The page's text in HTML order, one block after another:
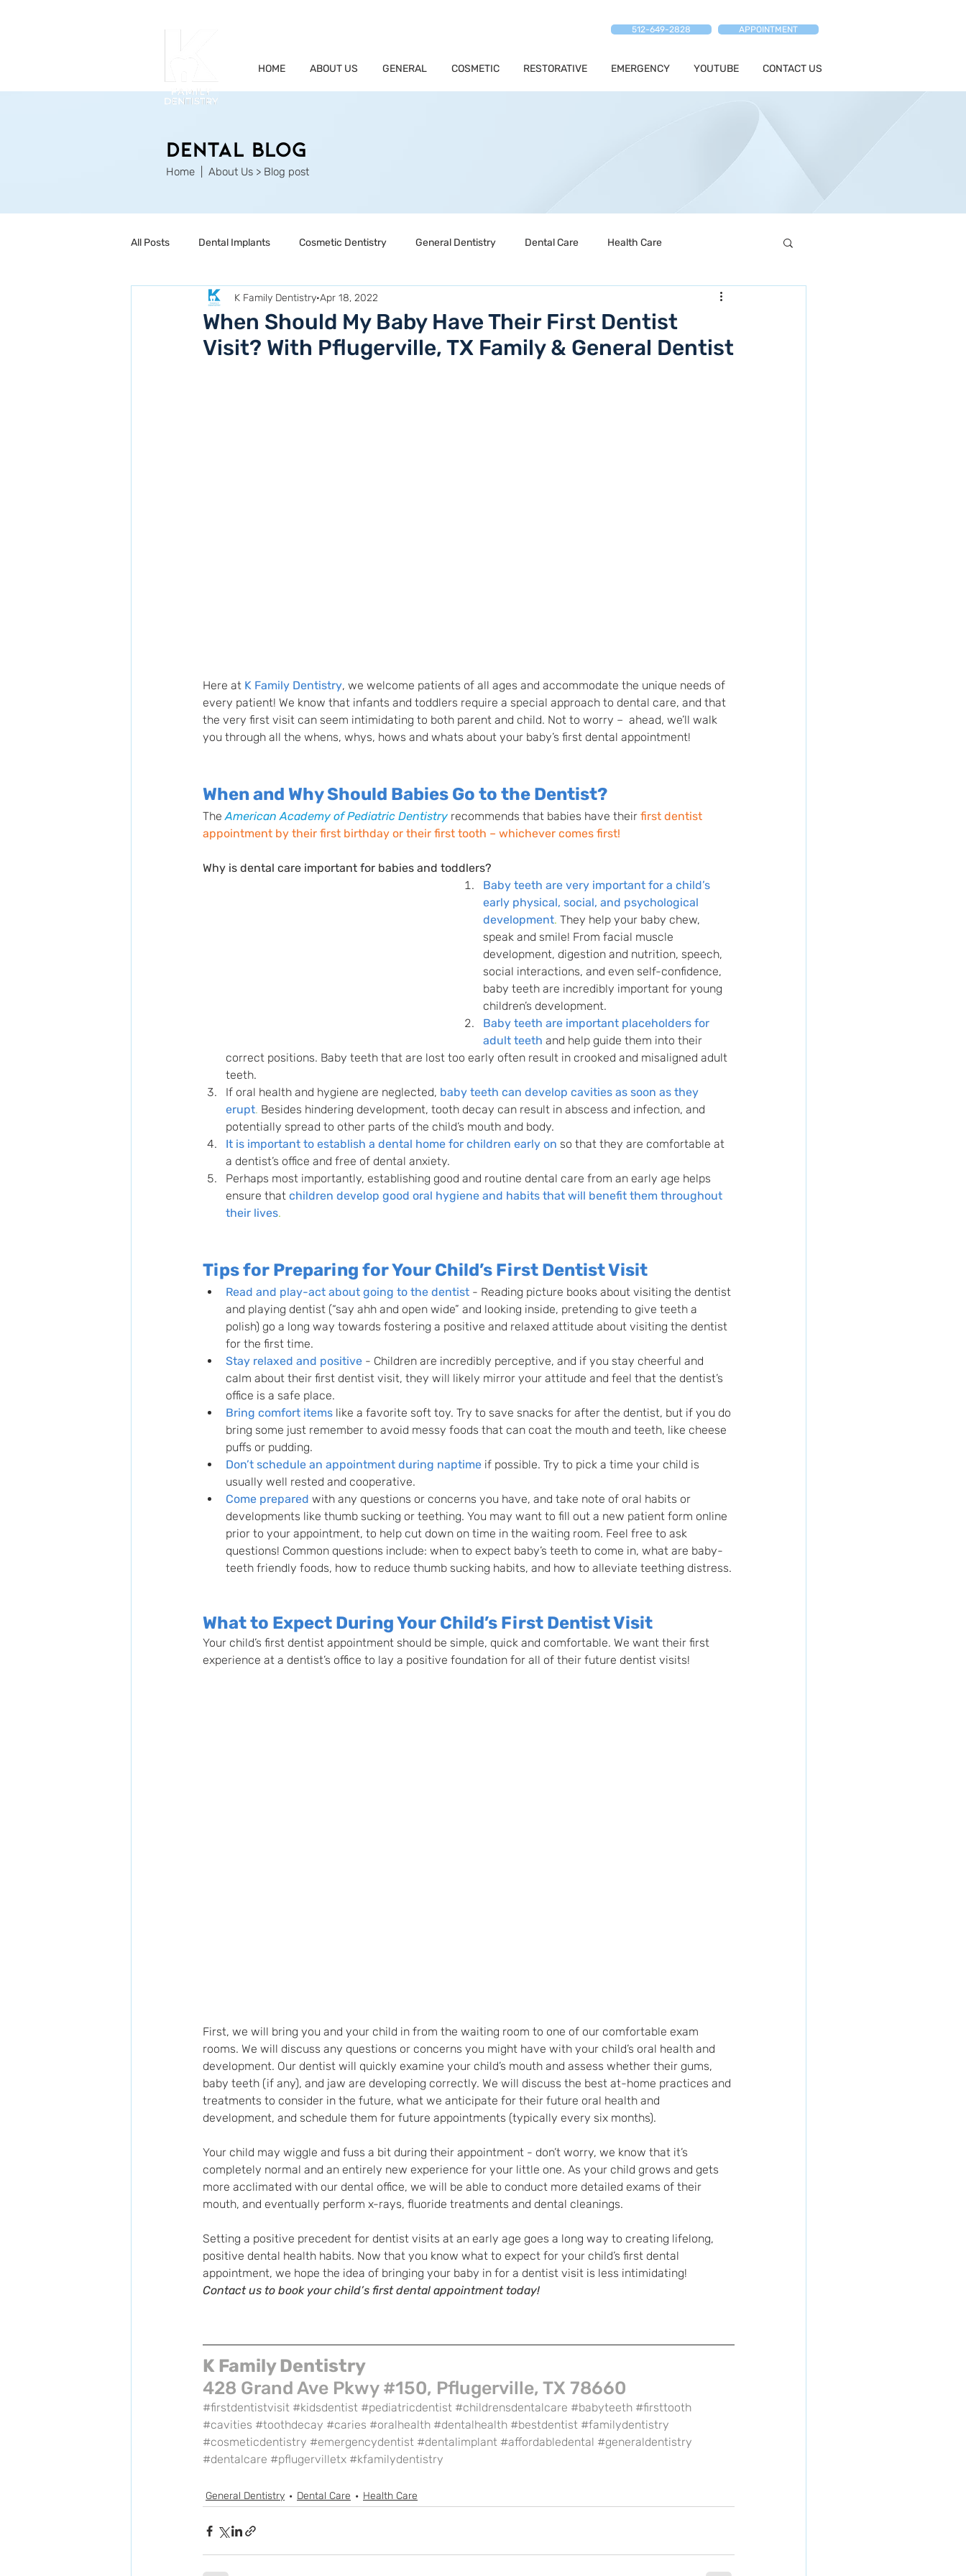
512-649-2828 APPOINTMENT
HOME ABOUT US GENERAL COSMETIC RESTORATIVE EMERGENCY YOUTUBE CONTACT US
Dental Blog
Home | About Us > Blog post
All Posts Dental Implants Cosmetic Dentistry General Dentistry Dental Care Health Care
Restorative Dentistry
When Should My Baby Have Their First Dentist
Visit? With Pflugerville, TX Family & General Dentist
K Family Dentistry Apr 18, 2022
Here at K Family Dentistry, we welcome patients of all ages and accommodate the unique needs of
every patient! We know that infants and toddlers require a special approach to dental care, and that
the very first visit can seem intimidating to both parent and child. Not to worry –  ahead, we’ll walk
you through all the whens, whys, hows and whats about your baby’s first dental appointment!
When and Why Should Babies Go to the Dentist?
The American Academy of Pediatric Dentistry recommends that babies have their first dentist
appointment by their first birthday or their first tooth – whichever comes first!
Why is dental care important for babies and toddlers?
Baby teeth are very important for a child’s
early physical, social, and psychological
development. They help your baby chew,
speak and smile! From facial muscle
development, digestion and nutrition, speech,
social interactions, and even self-confidence,
baby teeth are incredibly important for young
children’s development.
Baby teeth are important placeholders for
adult teeth and help guide them into their
correct positions. Baby teeth that are lost too early often result in crooked and misaligned adult
teeth.
If oral health and hygiene are neglected, baby teeth can develop cavities as soon as they
erupt. Besides hindering development, tooth decay can result in abscess and infection, and
potentially spread to other parts of the child’s mouth and body.
It is important to establish a dental home for children early on so that they are comfortable at
a dentist’s office and free of dental anxiety.
Perhaps most importantly, establishing good and routine dental care from an early age helps
ensure that children develop good oral hygiene and habits that will benefit them throughout
their lives.
Tips for Preparing for Your Child’s First Dentist Visit
Read and play-act about going to the dentist - Reading picture books about visiting the dentist
and playing dentist (“say ahh and open wide” and looking inside, pretending to give teeth a
polish) go a long way towards fostering a positive and relaxed attitude about visiting the dentist
for the first time.
Stay relaxed and positive - Children are incredibly perceptive, and if you stay cheerful and
calm about their first dentist visit, they will likely mirror your attitude and feel that the dentist’s
office is a safe place.
Bring comfort items like a favorite soft toy. Try to save snacks for after the dentist, but if you do
bring some just remember to avoid messy foods that can coat the mouth and teeth, like cheese
puffs or pudding.
Don’t schedule an appointment during naptime if possible. Try to pick a time your child is
usually well rested and cooperative.
Come prepared with any questions or concerns you have, and take note of oral habits or
developments like thumb sucking or teething. You may want to fill out a new patient form online
prior to your appointment, to help cut down on time in the waiting room. Feel free to ask
questions! Common questions include: when to expect baby’s teeth to come in, what are baby-
teeth friendly foods, how to reduce thumb sucking habits, and how to alleviate teething distress.
What to Expect During Your Child’s First Dentist Visit
Your child’s first dentist appointment should be simple, quick and comfortable. We want their first
experience at a dentist’s office to lay a positive foundation for all of their future dentist visits!
First, we will bring you and your child in from the waiting room to one of our comfortable exam
rooms. We will discuss any questions or concerns you might have with your child’s oral health and
development. Our dentist will quickly examine your child’s mouth and assess whether their gums,
baby teeth (if any), and jaw are developing correctly. We will discuss the best at-home practices and
treatments to consider in the future, what we anticipate for their future oral health and
development, and schedule them for future appointments (typically every six months).
Your child may wiggle and fuss a bit during their appointment - don’t worry, we know that it’s
completely normal and an entirely new experience for your little one. As your child grows and gets
more acclimated with our dental office, we will be able to conduct more detailed exams of their
mouth, and eventually perform x-rays, fluoride treatments and dental cleanings.
Setting a positive precedent for dentist visits at an early age goes a long way to creating lifelong,
positive dental health habits. Now that you know what to expect for your child’s first dental
appointment, we hope the idea of bringing your baby in for a dentist visit is less intimidating!
Contact us to book your child’s first dental appointment today!
K Family Dentistry
428 Grand Ave Pkwy #150, Pflugerville, TX 78660
#firstdentistvisit #kidsdentist #pediatricdentist #childrensdentalcare #babyteeth #firsttooth
#cavities #toothdecay #caries #oralhealth #dentalhealth #bestdentist #familydentistry
#cosmeticdentistry #emergencydentist #dentalimplant #affordabledental #generaldentistry
#dentalcare #pflugervilletx #kfamilydentistry
General Dentistry Dental Care Health Care